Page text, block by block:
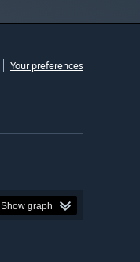
Your preferences
Show graph